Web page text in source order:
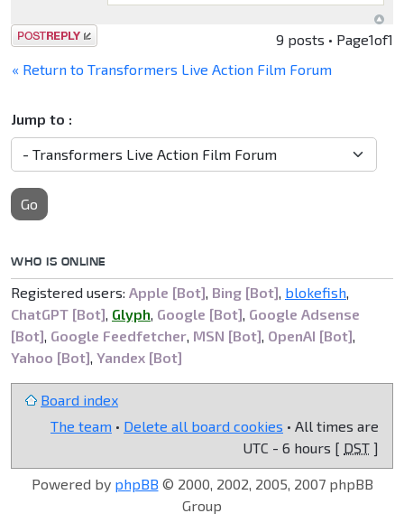
Post a reply 9 posts • Page1of1
« Return to Transformers Live Action Film Forum
Jump to :
Go
WHO IS ONLINE
Registered users: Apple [Bot], Bing [Bot], blokefish,
ChatGPT [Bot], Glyph, Google [Bot], Google Adsense
[Bot], Google Feedfetcher, MSN [Bot], OpenAI [Bot],
Yahoo [Bot], Yandex [Bot]
Board index
The team • Delete all board cookies • All times are
UTC - 6 hours [ DST ]
Powered by phpBB © 2000, 2002, 2005, 2007 phpBB
Group